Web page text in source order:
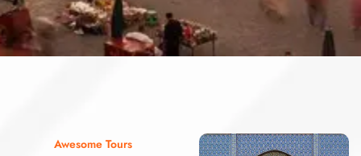
Awesome Tours